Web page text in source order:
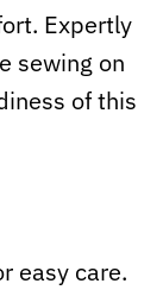
Expertly
sewing on
of this
easy care.